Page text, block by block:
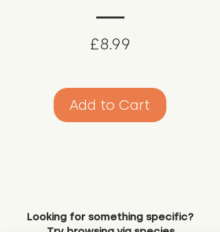
£8.99
Add to Cart
Looking for something specific?